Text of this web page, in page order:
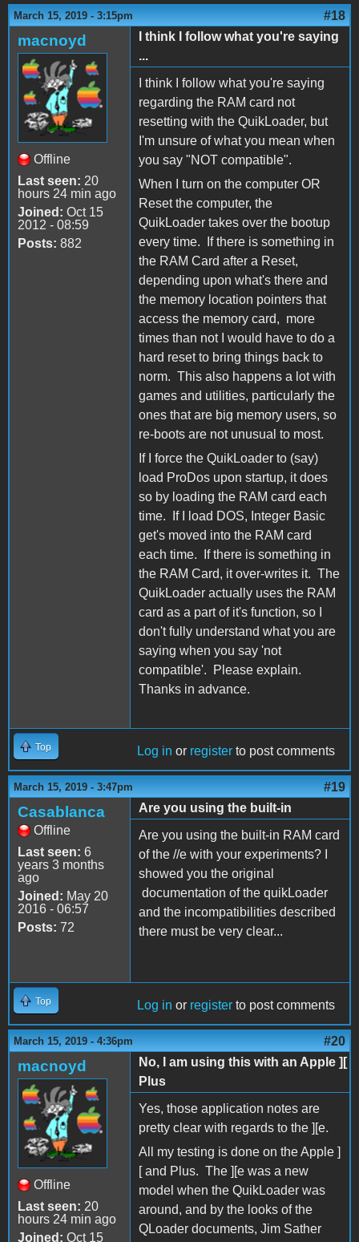
March 15, 2019 - 3:15pm #18
macnoyd
Offline
Last seen: 20
hours 24 min ago
Joined: Oct 15
2012 - 08:59
Posts: 882
I think I follow what you're saying
...
I think I follow what you're saying
regarding the RAM card not
resetting with the QuikLoader, but
I'm unsure of what you mean when
you say "NOT compatible".
When I turn on the computer OR
Reset the computer, the
QuikLoader takes over the bootup
every time. If there is something in
the RAM Card after a Reset,
depending upon what's there and
the memory location pointers that
access the memory card, more
times than not I would have to do a
hard reset to bring things back to
norm. This also happens a lot with
games and utilities, particularly the
ones that are big memory users, so
re-boots are not unusual to most.
If I force the QuikLoader to (say)
load ProDos upon startup, it does
so by loading the RAM card each
time. If I load DOS, Integer Basic
get's moved into the RAM card
each time. If there is something in
the RAM Card, it over-writes it. The
QuikLoader actually uses the RAM
card as a part of it's function, so I
don't fully understand what you are
saying when you say 'not
compatible'. Please explain.
Thanks in advance.
Top Log in or register to post comments
March 15, 2019 - 3:47pm #19
Casablanca
Offline
Last seen: 6
years 3 months
ago
Joined: May 20
2016 - 06:57
Posts: 72
Are you using the built-in
Are you using the built-in RAM card
of the //e with your experiments? I
showed you the original
documentation of the quikLoader
and the incompatibilities described
there must be very clear...
Top Log in or register to post comments
March 15, 2019 - 4:36pm #20
macnoyd
Offline
Last seen: 20
hours 24 min ago
Joined: Oct 15
No, I am using this with an Apple ][
Plus
Yes, those application notes are
pretty clear with regards to the ][e.
All my testing is done on the Apple ]
[ and Plus. The ][e was a new
model when the QuikLoader was
around, and by the looks of the
QLoader documents, Jim Sather